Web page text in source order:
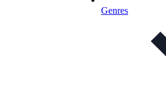
Genres